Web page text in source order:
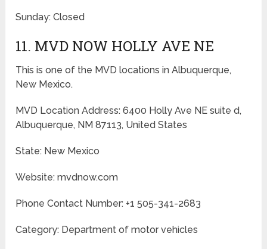
Sunday: Closed
11. MVD NOW HOLLY AVE NE
This is one of the MVD locations in Albuquerque,
New Mexico.
MVD Location Address: 6400 Holly Ave NE suite d,
Albuquerque, NM 87113, United States
State: New Mexico
Website: mvdnow.com
Phone Contact Number: +1 505-341-2683
Category: Department of motor vehicles